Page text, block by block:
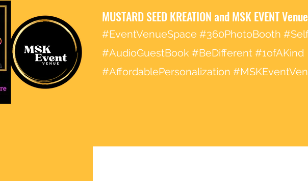
MUSTARD SEED KREATION and MSK EVENT Venue
#EventVenueSpace #360PhotoBooth
#AudioGuestBook #BeDifferent #1ofAKind
#AffordablePersonalization